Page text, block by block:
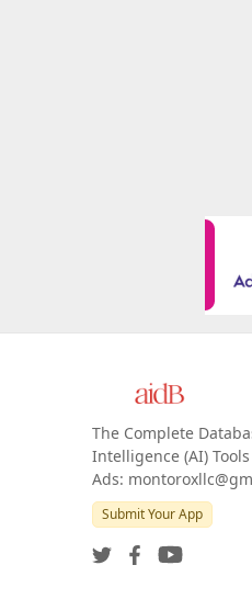
The Complete
Intelligence (AI)
Ads:
Submit Your App